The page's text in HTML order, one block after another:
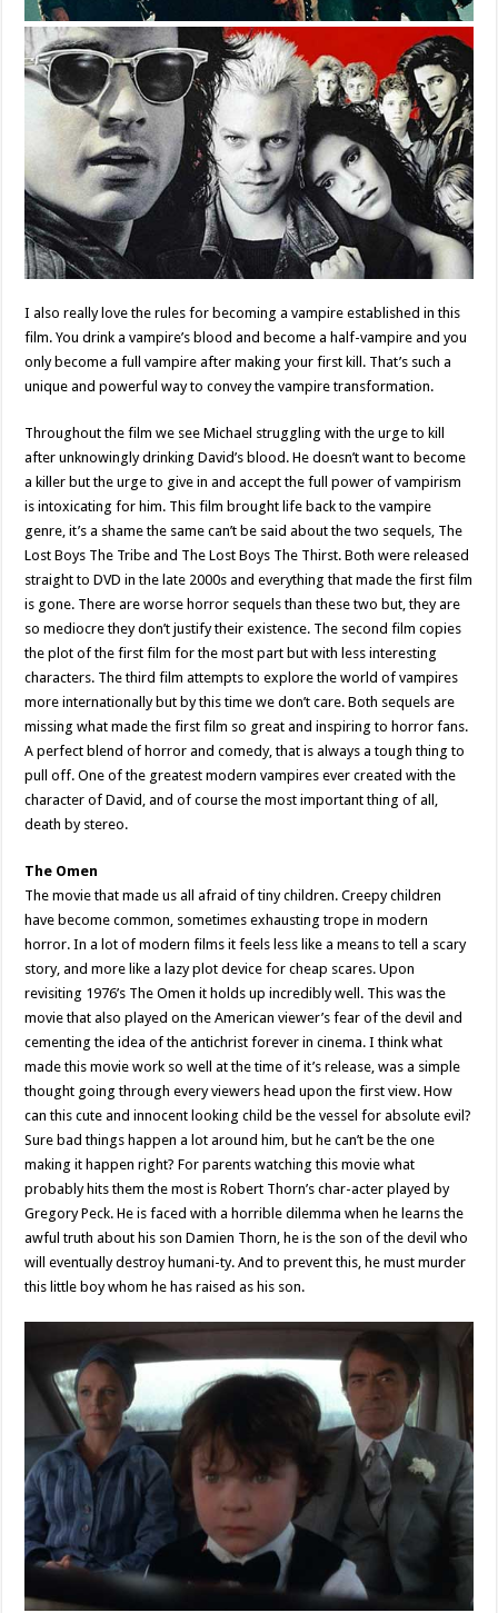
I also really love the rules for becoming a vampire established in this
film. You drink a vampire’s blood and become a half-vampire and you
only become a full vampire after making your first kill. That’s such a
unique and powerful way to convey the vampire transformation.
Throughout the film we see Michael struggling with the urge to kill
after unknowingly drinking David’s blood. He doesn’t want to become
a killer but the urge to give in and accept the full power of vampirism
is intoxicating for him. This film brought life back to the vampire
genre, it’s a shame the same can’t be said about the two sequels, The
Lost Boys The Tribe and The Lost Boys The Thirst. Both were released
straight to DVD in the late 2000s and everything that made the first film
is gone. There are worse horror sequels than these two but, they are
so mediocre they don’t justify their existence. The second film copies
the plot of the first film for the most part but with less interesting
characters. The third film attempts to explore the world of vampires
more internationally but by this time we don’t care. Both sequels are
missing what made the first film so great and inspiring to horror fans.
A perfect blend of horror and comedy, that is always a tough thing to
pull off. One of the greatest modern vampires ever created with the
character of David, and of course the most important thing of all,
death by stereo.
The Omen
The movie that made us all afraid of tiny children. Creepy children
have become common, sometimes exhausting trope in modern
horror. In a lot of modern films it feels less like a means to tell a scary
story, and more like a lazy plot device for cheap scares. Upon
revisiting 1976’s The Omen it holds up incredibly well. This was the
movie that also played on the American viewer’s fear of the devil and
cementing the idea of the antichrist forever in cinema. I think what
made this movie work so well at the time of it’s release, was a simple
thought going through every viewers head upon the first view. How
can this cute and innocent looking child be the vessel for absolute evil?
Sure bad things happen a lot around him, but he can’t be the one
making it happen right? For parents watching this movie what
probably hits them the most is Robert Thorn’s char-acter played by
Gregory Peck. He is faced with a horrible dilemma when he learns the
awful truth about his son Damien Thorn, he is the son of the devil who
will eventually destroy humani-ty. And to prevent this, he must murder
this little boy whom he has raised as his son.